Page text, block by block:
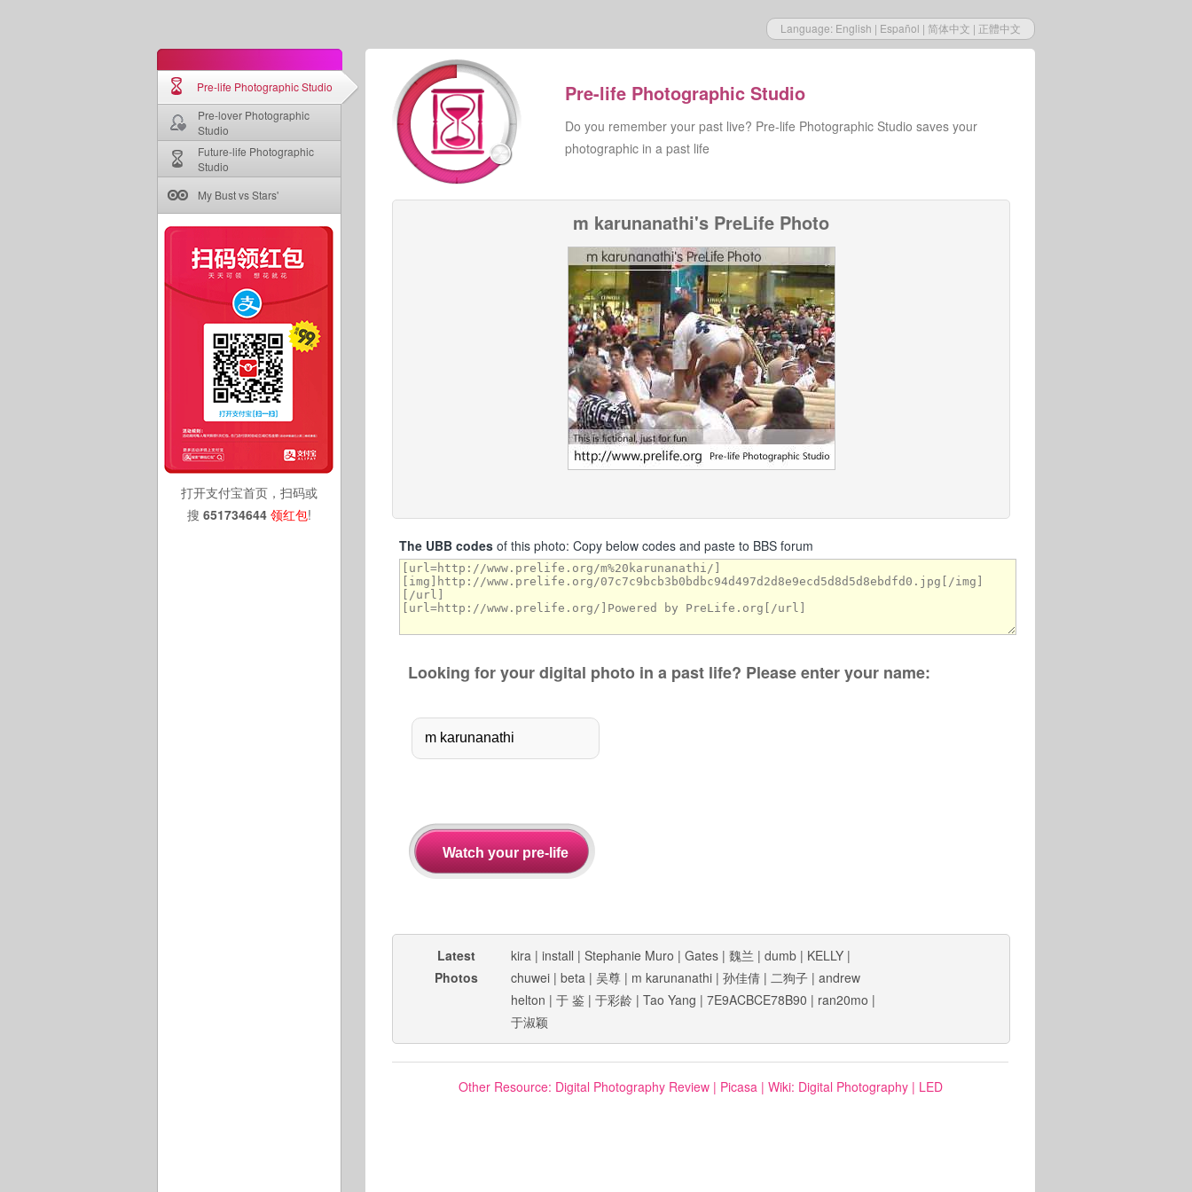
Language: English | Español | 简体中文 | 正體中文
Pre-life Photographic Studio
Pre-lover Photographic
Studio
Future-life Photographic
Studio
My Bust vs Stars'
打开支付宝首页，扫码或
搜 651734644 领红包!
Pre-life Photographic Studio
Do you remember your past live? Pre-life Photographic Studio saves your
photographic in a past life
m karunanathi's PreLife Photo
The UBB codesof this photo: Copy below codes and paste to BBS forum
Looking for your digital photo in a past life? Please enter your name:
Latest
Photos
kira | install | Stephanie Muro | Gates | 魏兰 | dumb | KELLY |
chuwei | beta | 吴尊 | m karunanathi | 孙佳倩 | 二狗子 | andrew
helton | 于 鉴 | 于彩龄 | Tao Yang | 7E9ACBCE78B90 | ran20mo |
于淑颖
Other Resource: Digital Photography Review| Picasa| Wiki: Digital Photography| LED